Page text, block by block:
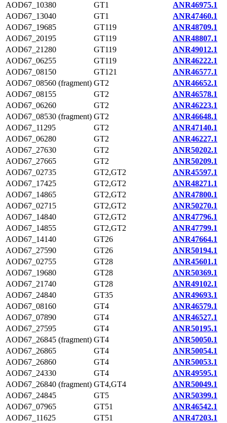
AOD67_10380
GT1
ANR46975.1
AOD67_13040
GT1
ANR47460.1
AOD67_19685
GT119
ANR48709.1
AOD67_20195
GT119
ANR48807.1
AOD67_21280
GT119
ANR49012.1
AOD67_06255
GT119
ANR46222.1
AOD67_08150
GT121
ANR46577.1
AOD67_08560 (fragment) GT2
ANR46652.1
AOD67_08155
GT2
ANR46578.1
AOD67_06260
GT2
ANR46223.1
AOD67_08530 (fragment) GT2
ANR46648.1
AOD67_11295
GT2
ANR47140.1
AOD67_06280
GT2
ANR46227.1
AOD67_27630
GT2
ANR50202.1
AOD67_27665
GT2
ANR50209.1
AOD67_02735
GT2,GT2
ANR45597.1
AOD67_17425
GT2,GT2
ANR48271.1
AOD67_14865
GT2,GT2
ANR47800.1
AOD67_02715
GT2,GT2
ANR50270.1
AOD67_14840
GT2,GT2
ANR47796.1
AOD67_14855
GT2,GT2
ANR47799.1
AOD67_14140
GT26
ANR47664.1
AOD67_27590
GT26
ANR50194.1
AOD67_02755
GT28
ANR45601.1
AOD67_19680
GT28
ANR50369.1
AOD67_21740
GT28
ANR49102.1
AOD67_24840
GT35
ANR49693.1
AOD67_08160
GT4
ANR46579.1
AOD67_07890
GT4
ANR46527.1
AOD67_27595
GT4
ANR50195.1
AOD67_26845 (fragment) GT4
ANR50050.1
AOD67_26865
GT4
ANR50054.1
AOD67_26860
GT4
ANR50053.1
AOD67_24330
GT4
ANR49595.1
AOD67_26840 (fragment) GT4,GT4
ANR50049.1
AOD67_24845
GT5
ANR50399.1
AOD67_07965
GT51
ANR46542.1
AOD67_11625
GT51
ANR47203.1